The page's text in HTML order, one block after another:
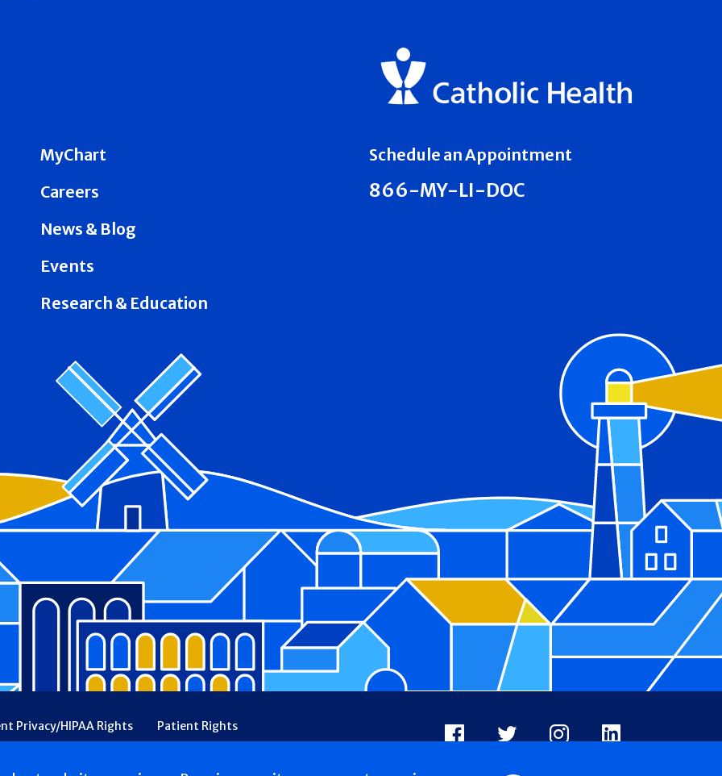
MyChart
Careers
News & Blog
Events
Research & Education
Schedule an Appointment
866-MY-LI-DOC
Privacy/HIPAA Rights
Patient Rights
Financial Assistance
Ethical & Religious Directives
Facebook
X InstagramLinkedIn